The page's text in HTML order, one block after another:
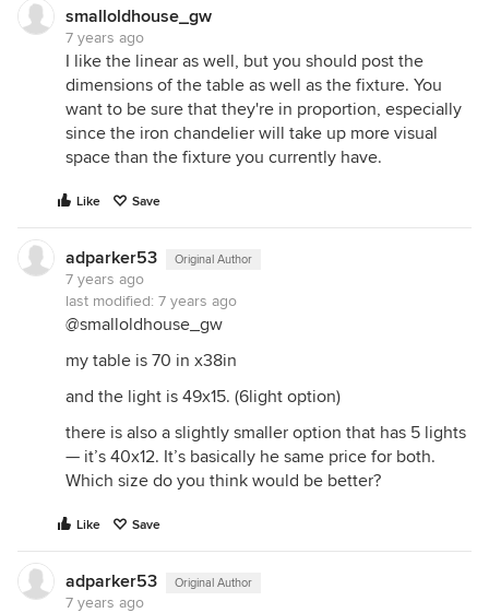
smalloldhouse_gw
7 years ago
I like the linear as well, but you should post the
dimensions of the table as well as the fixture. You
want to be sure that they're in proportion, especially
since the iron chandelier will take up more visual
space than the fixture you currently have.
Like Save
adparker53 Original Author
7 years ago
last modified: 7 years ago
@smalloldhouse_gw
my table is 70 in x38in
and the light is 49x15. (6light option)
there is also a slightly smaller option that has 5 lights
— it’s 40x12. It’s basically he same price for both.
Which size do you think would be better?
Like Save
adparker53 Original Author
7 years ago